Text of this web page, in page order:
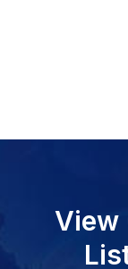
View